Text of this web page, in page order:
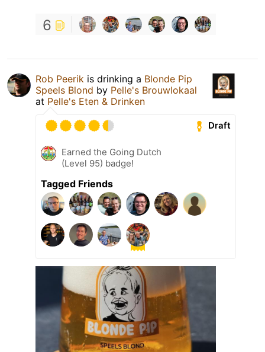
6
Rob Peerik is drinking a Blonde Pip
Speels Blond by Pelle's Brouwlokaal
at Pelle's Eten & Drinken
Draft
Earned the Going Dutch
(Level 95) badge!
Tagged Friends